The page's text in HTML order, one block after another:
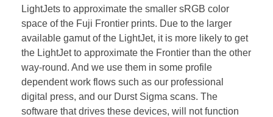
LightJets to approximate the smaller sRGB color
space of the Fuji Frontier prints. Due to the larger
available gamut of the LightJet, it is more likely to get
the LightJet to approximate the Frontier than the other
way-round. And we use them in some profile
dependent work flows such as our professional
digital press, and our Durst Sigma scans. The
software that drives these devices, will not function